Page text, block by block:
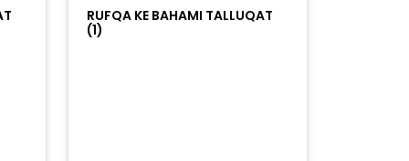
RUFQA KE BAHAMI TALLUQAT
(1)